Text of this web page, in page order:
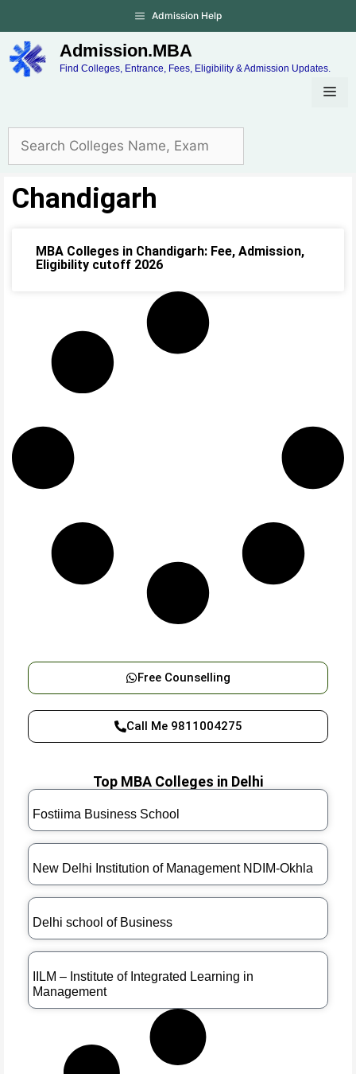
Admission Help
Admission.MBA
Find Colleges, Entrance, Fees, Eligibility & Admission Updates.
Chandigarh
MBA Colleges in Chandigarh: Fee, Admission,
Eligibility cutoff 2026
Free Counselling
Call Me 9811004275
Top MBA Colleges in Delhi
Fostiima Business School
New Delhi Institution of Management NDIM-Okhla
Delhi school of Business
IILM – Institute of Integrated Learning in
Management